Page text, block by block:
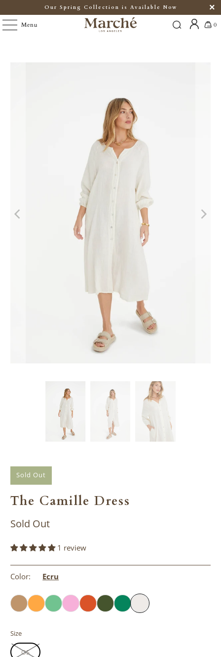
Our Spring Collection is Available Now
Menu 0
Sold Out
The Camille Dress
Sold Out
1 review
Color: Ecru
Size
OS